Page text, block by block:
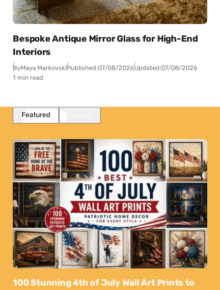
Bespoke Antique Mirror Glass for High-End
Interiors
ByMaya MarkovskiPublished:07/08/2026Updated:07/08/2026
1 min read
Featured
100 Stunning 4th of July Wall Art Prints to